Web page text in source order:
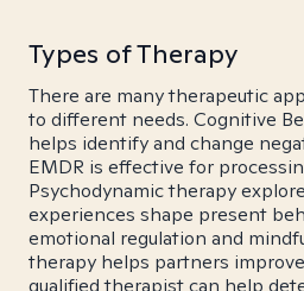
Types of Therapy
There are many therapeutic
to different needs. Cognitive
helps identify and change
EMDR is effective for
Psychodynamic therapy
experiences shape present
emotional regulation and
therapy helps partners
qualified therapist can help